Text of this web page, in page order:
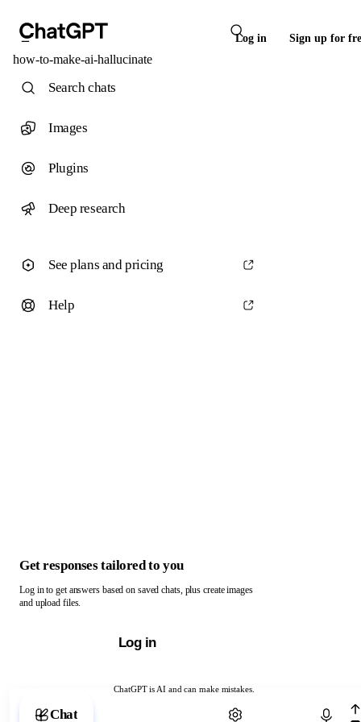
Log in Sign up for
how-to-make-ai-hallucinate
ChatGPT is AI and can make mistakes.
Chat with ChatGPT
Search chats
Images
Plugins
Deep research
See plans and pricing
Help
Get responses tailored to you
Log in to get answers based on saved chats, plus create images
and upload files.
Log in
Chat